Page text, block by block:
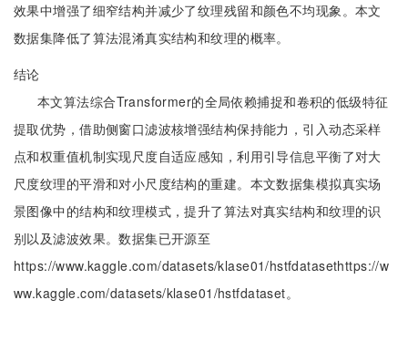
效果中增强了细窄结构并减少了纹理残留和颜色不均现象。本文
数据集降低了算法混淆真实结构和纹理的概率。
结论
本文算法综合Transformer的全局依赖捕捉和卷积的低级特征
提取优势，借助侧窗口滤波核增强结构保持能力，引入动态采样
点和权重值机制实现尺度自适应感知，利用引导信息平衡了对大
尺度纹理的平滑和对小尺度结构的重建。本文数据集模拟真实场
景图像中的结构和纹理模式，提升了算法对真实结构和纹理的识
别以及滤波效果。数据集已开源至
https://www.kaggle.com/datasets/klase01/hstfdatasethttps://w
ww.kaggle.com/datasets/klase01/hstfdataset。